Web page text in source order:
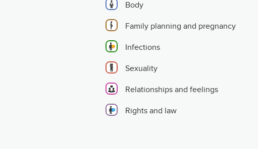
Body
Family planning and pregnancy
Infections
Sexuality
Relationships and feelings
Rights and law